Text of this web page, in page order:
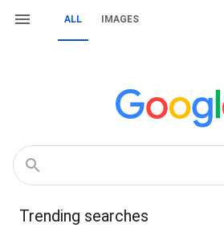
ALL IMAGES
Trending searches